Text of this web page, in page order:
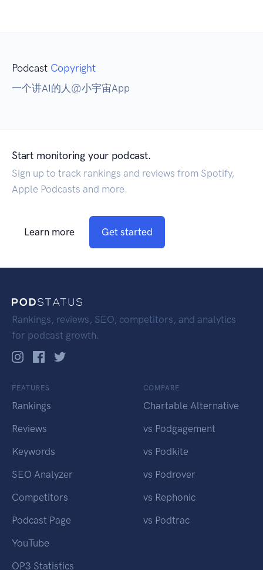
Podcast Copyright
一个讲AI的人@小宇宙App
Start monitoring your podcast.
Sign up to track rankings and reviews from Spotify,
Apple Podcasts and more.
Learn more Get started
Rankings, reviews, SEO, competitors, and analytics
for podcast growth.
FEATURES
Rankings
Reviews
Keywords
SEO Analyzer
Competitors
Podcast Page
YouTube
OP3 Statistics
COMPARE
Chartable Alternative
vs Podgagement
vs Podkite
vs Podrover
vs Rephonic
vs Podtrac